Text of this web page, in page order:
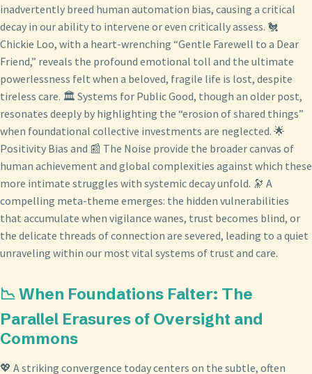
inadvertently breed human automation bias, causing a critical
decay in our ability to intervene or even critically assess. 🐔
Chickie Loo, with a heart-wrenching “Gentle Farewell to a Dear
Friend,” reveals the profound emotional toll and the ultimate
powerlessness felt when a beloved, fragile life is lost, despite
tireless care. 🏛️ Systems for Public Good, though an older post,
resonates deeply by highlighting the “erosion of shared things”
when foundational collective investments are neglected. 🌟
Positivity Bias and 📰 The Noise provide the broader canvas of
human achievement and global complexities against which these
more intimate struggles with systemic decay unfold. 🔭 A
compelling meta-theme emerges: the hidden vulnerabilities
that accumulate when vigilance wanes, trust becomes blind, or
the delicate threads of connection are severed, leading to a quiet
unraveling within our most vital systems of trust and care.
📉 When Foundations Falter: The
Parallel Erasures of Oversight and
Commons
💖 A striking convergence today centers on the subtle, often